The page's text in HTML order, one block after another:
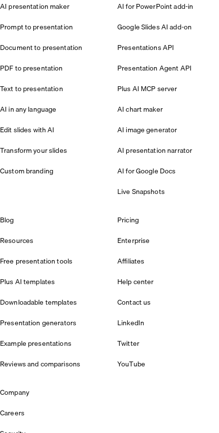
AI presentation maker
Prompt to presentation
Document to presentation
PDF to presentation
Text to presentation
AI in any language
Edit slides with AI
Transform your slides
Custom branding
AI for PowerPoint add-in
Google Slides AI add-on
Presentations API
Presentation Agent API
Plus AI MCP server
AI chart maker
AI image generator
AI presentation narrator
AI for Google Docs
Live Snapshots
Blog
Resources
Free presentation tools
Plus AI templates
Downloadable templates
Presentation generators
Example presentations
Reviews and comparisons
Pricing
Enterprise
Affiliates
Help center
Contact us
LinkedIn
Twitter
YouTube
Company
Careers